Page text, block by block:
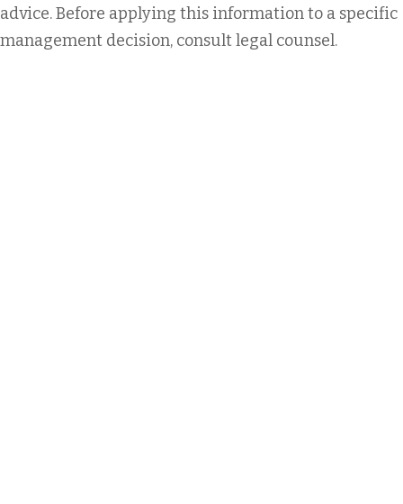
advice. Before applying this information to a specific
management decision, consult legal counsel.